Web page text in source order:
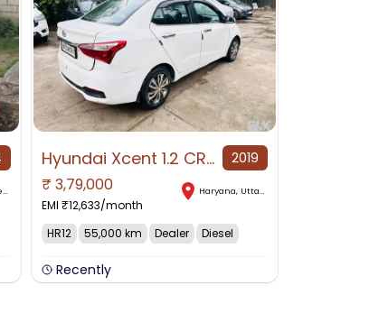
Hyundai Xcent 1.2 CRID E+ for Sale in Haryana, Haryana, Uttar Pradesh 2019
₹3,79,000
EMI ₹12,633/month
Haryana, Uttar Pradesh
HR12 55,000 km Dealer Diesel
Recently